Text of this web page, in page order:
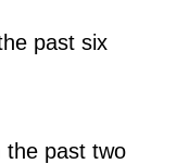
past six
the past two